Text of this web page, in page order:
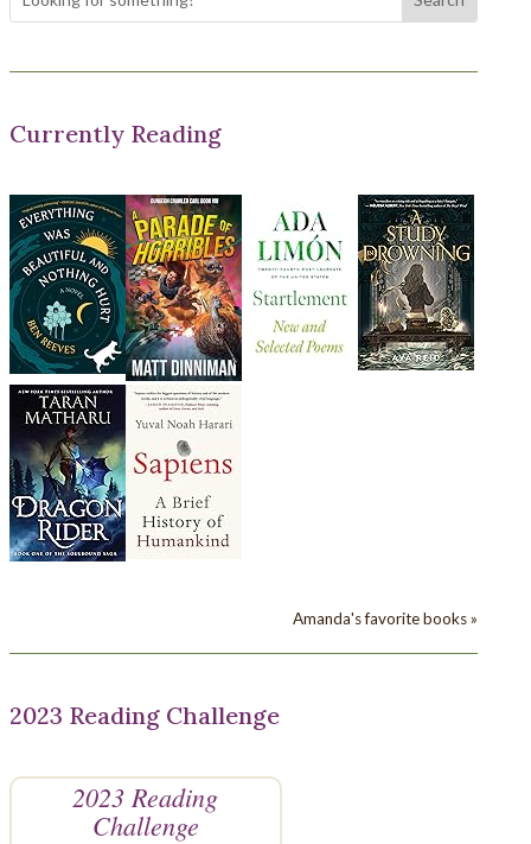
Currently Reading
Amanda's favorite books »
2023 Reading Challenge
2023 Reading
Challenge